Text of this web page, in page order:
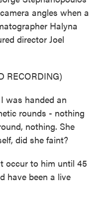
angles when a
Halyna
director Joel
RECORDING)
was handed an
rounds - nothing
nothing. She
did she faint?
occur to him until 45
have been a live